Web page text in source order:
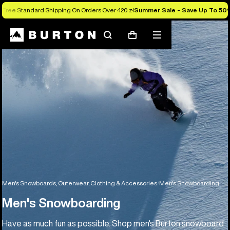
Free Standard Shipping On Orders Over 420 złSummer Sale - Save Up To
SearchCart
Mobile
menu
Men's Snowboards, Outerwear, Clothing & Accessories Men's Snowboarding
Men's Snowboarding
Have as much fun as possible. Shop men's Burton snowboard